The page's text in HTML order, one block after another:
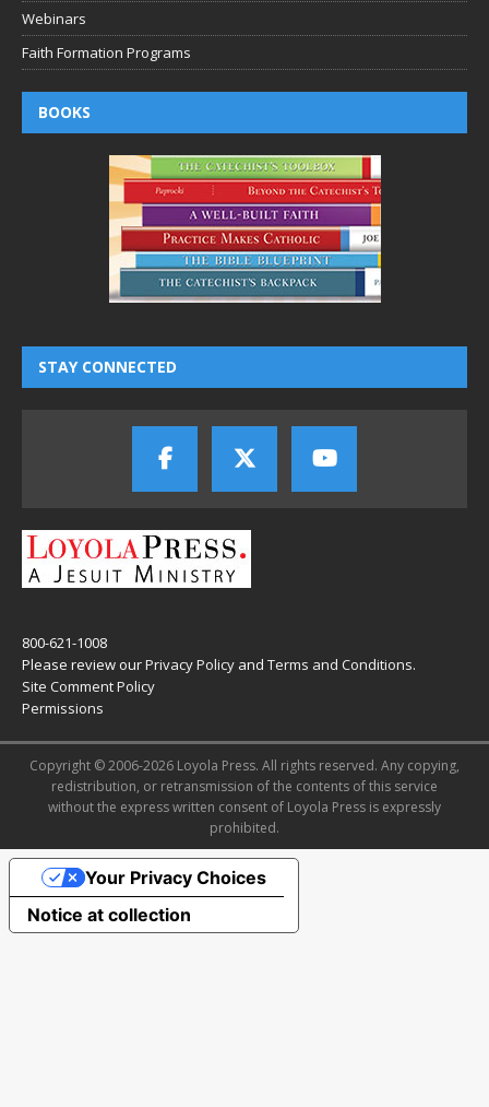
Webinars
Faith Formation Programs
BOOKS
STAY CONNECTED
800-621-1008
Please review ourPrivacy Policy and Terms and Conditions.
Site Comment Policy
Permissions
Copyright © 2006-2026 Loyola Press. All rights reserved. Any copying,
redistribution, or retransmission of the contents of this service
without the express written consent of Loyola Press is expressly
prohibited.
Notice at collection
Your Privacy Choices